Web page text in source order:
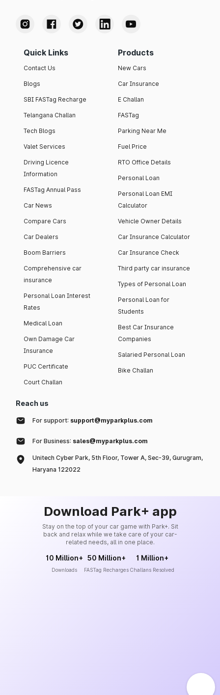
Quick Links
Contact Us
Blogs
SBI FASTag Recharge
Telangana Challan
Tech Blogs
Valet Services
Driving Licence
Information
FASTag Annual Pass
Car News
Compare Cars
Car Dealers
Boom Barriers
Comprehensive car
insurance
Personal Loan Interest
Rates
Medical Loan
Own Damage Car
Insurance
PUC Certificate
Court Challan
Products
New Cars
Car Insurance
E Challan
FASTag
Parking Near Me
Fuel Price
RTO Office Details
Personal Loan
Personal Loan EMI
Calculator
Vehicle Owner Details
Car Insurance Calculator
Car Insurance Check
Third party car insurance
Types of Personal Loan
Personal Loan for
Students
Best Car Insurance
Companies
Salaried Personal Loan
Bike Challan
Reach us
For support: support@myparkplus.com
For Business: sales@myparkplus.com
Unitech Cyber Park, 5th Floor, Tower A, Sec-39, Gurugram,
Haryana 122022
Download Park+ app
Stay on the top of your car game with Park+. Sit
back and relax while we take care of your car-
related needs, all in one place.
10 Million+
Downloads
50 Million+
FASTag Recharges
1 Million+
Challans Resolved